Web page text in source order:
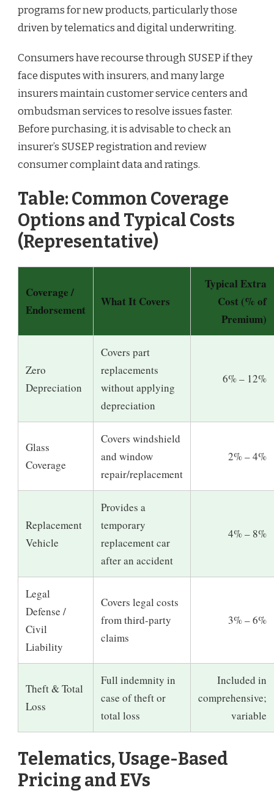
programs for new products, particularly those
driven by telematics and digital underwriting.
Consumers have recourse through SUSEP if they
face disputes with insurers, and many large
insurers maintain customer service centers and
ombudsman services to resolve issues faster.
Before purchasing, it is advisable to check an
insurer’s SUSEP registration and review
consumer complaint data and ratings.
Table: Common Coverage
Options and Typical Costs
(Representative)
Coverage /
Endorsement
What It Covers
Typical Extra
Cost (% of
Premium)
Zero
Depreciation
Covers part
replacements
without applying
depreciation
6% – 12%
Glass
Coverage
Covers windshield
and window
repair/replacement
2% – 4%
Replacement
Vehicle
Provides a
temporary
replacement car
after an accident
4% – 8%
Legal
Defense /
Civil
Liability
Covers legal costs
from third-party
claims
3% – 6%
Theft & Total
Loss
Full indemnity in
case of theft or
total loss
Included in
comprehensive;
variable
Telematics, Usage-Based
Pricing and EVs